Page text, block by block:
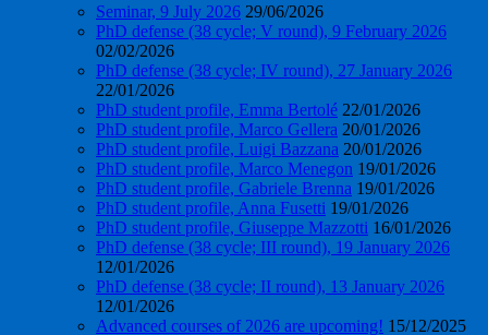
Seminar, 9 July 2026 29/06/2026
PhD defense (38 cycle; V round), 9 February 2026
02/02/2026
PhD defense (38 cycle; IV round), 27 January 2026
22/01/2026
PhD student profile, Emma Bertolé 22/01/2026
PhD student profile, Marco Gellera 20/01/2026
PhD student profile, Luigi Bazzana 20/01/2026
PhD student profile, Marco Menegon 19/01/2026
PhD student profile, Gabriele Brenna 19/01/2026
PhD student profile, Anna Fusetti 19/01/2026
PhD student profile, Giuseppe Mazzotti 16/01/2026
PhD defense (38 cycle; III round), 19 January 2026
12/01/2026
PhD defense (38 cycle; II round), 13 January 2026
12/01/2026
Advanced courses of 2026 are upcoming! 15/12/2025